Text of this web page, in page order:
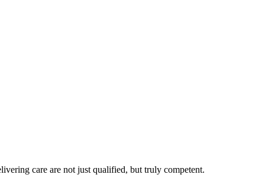
care are not just qualified, but truly competent.